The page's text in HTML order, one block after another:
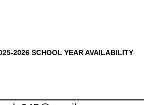
2026 SCHOOL YEAR AVAILABILITY